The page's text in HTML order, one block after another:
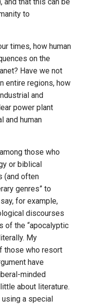
and that this can be
to
times, how human
on the
Have we not
entire regions, how
and
power plant
and human
those who
or biblical
(and often
genres” to
for example,
discourses
of the “apocalyptic
My
those who resort
have
minded
about literature.
a special